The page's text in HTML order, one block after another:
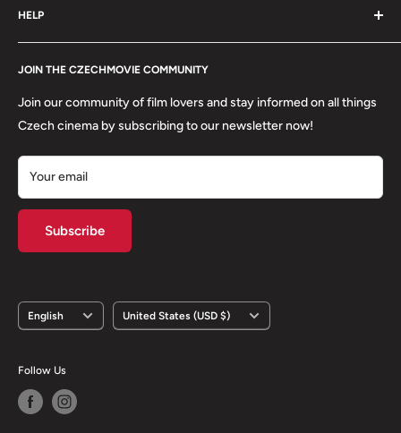
Shipping
Refund Policy
About us
Terms of Service
Privacy Policy
HELP
Contact
FAQs
Returns
JOIN THE CZECHMOVIE COMMUNITY
Join our community of film lovers and stay informed on all things
Czech cinema by subscribing to our newsletter now!
Your email
Subscribe
Language
English Country/region
United States (USD $)
Follow Us